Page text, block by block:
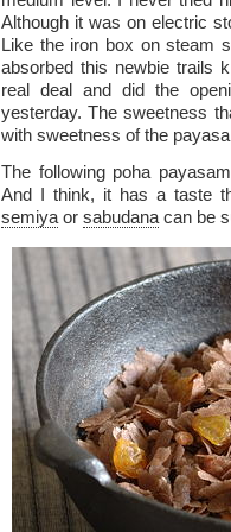
Although it was on electric
Like the iron box on steam
absorbed this newbie trails
real deal and did the
yesterday. The sweetness
with sweetness of the
The following poha
And I think, it has a taste
semiya or sabudana can be